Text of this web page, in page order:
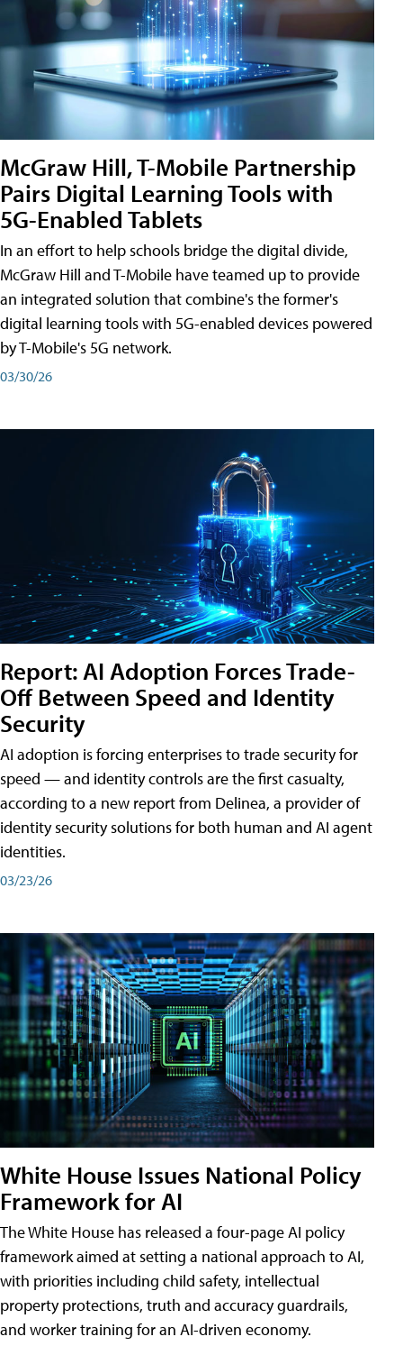
McGraw Hill, T-Mobile Partnership
Pairs Digital Learning Tools with
5G-Enabled Tablets
In an effort to help schools bridge the digital divide,
McGraw Hill and T-Mobile have teamed up to provide
an integrated solution that combine's the former's
digital learning tools with 5G-enabled devices powered
by T-Mobile's 5G network.
03/30/26
Report: AI Adoption Forces Trade-
Off Between Speed and Identity
Security
AI adoption is forcing enterprises to trade security for
speed — and identity controls are the first casualty,
according to a new report from Delinea, a provider of
identity security solutions for both human and AI agent
identities.
03/23/26
White House Issues National Policy
Framework for AI
The White House has released a four-page AI policy
framework aimed at setting a national approach to AI,
with priorities including child safety, intellectual
property protections, truth and accuracy guardrails,
and worker training for an AI-driven economy.